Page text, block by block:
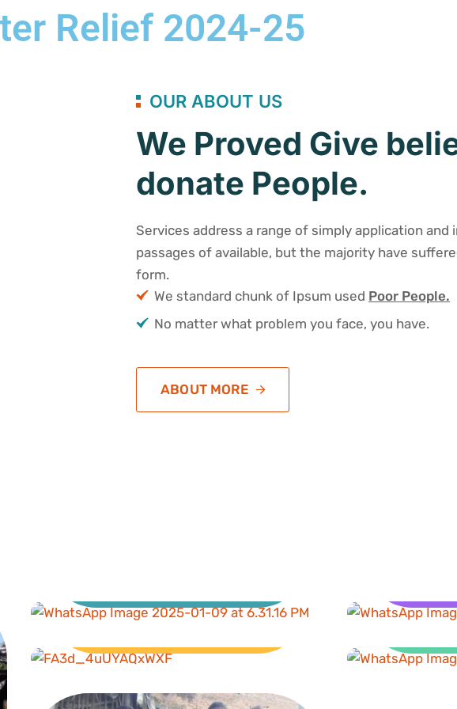
Relief 2024-25
OUR ABOUT US
We Proved Give
donate People.
Services address a range of simply application
passages of available, but the majority have
form.
We standard chunk of Ipsum used Poor People.
No matter what problem you face, you have.
ABOUT MORE
Livelihood